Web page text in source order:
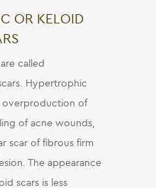
OR KELOID
called
Hypertrophic
overproduction of
of acne wounds,
scar of fibrous firm
The appearance
scars is less